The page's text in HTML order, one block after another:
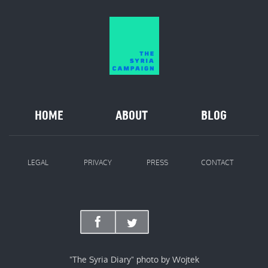
HOME ABOUT BLOG
LEGAL PRIVACY PRESS CONTACT
"The Syria Diary" photo by Wojtek